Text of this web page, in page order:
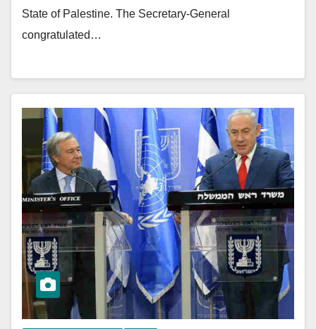
State of Palestine. The Secretary-General
congratulated…